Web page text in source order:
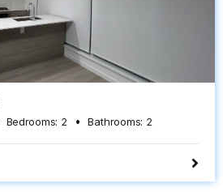
Bedrooms: 2 Bathrooms: 2